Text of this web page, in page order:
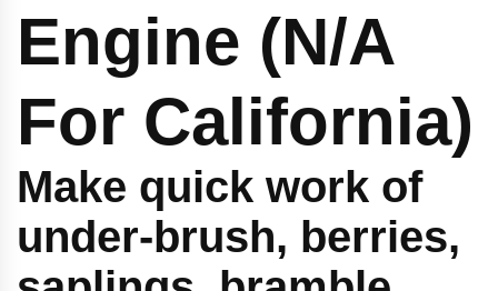
Engine (N/A
For California)
Make quick work of
under-brush, berries,